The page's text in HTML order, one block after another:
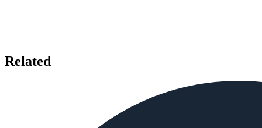
Related